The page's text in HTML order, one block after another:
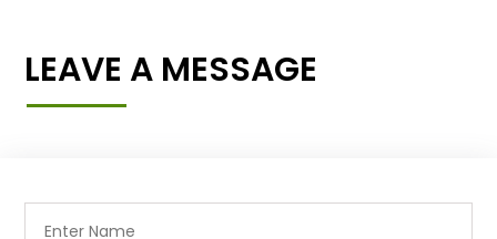
LEAVE A MESSAGE